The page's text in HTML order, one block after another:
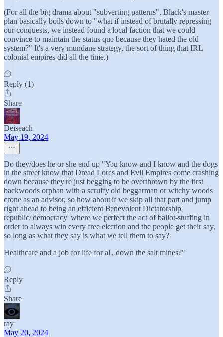
(For all the big drama about "subverting patterns", Black's master
plan basically boils down to "what if instead of brutally repressing
our conquests, we instead found a local faction that we could
convince to maintain the status quo because they hated the old
system?" It's a very mundane strategy, the sort of thing that IRL
colonial empires did all the time.)
Reply (1)
Share
Deiseach
May 19, 2024
Do they/does he or she end up "You know and I know and the dogs
in the street know that Dread Lords and Evil Empires come crashing
down because they're just begging to be overthrown by the first
backwoods orphan with a scruffy old beggarman or witchy woods
crone as an advisor, so how about if we skip all that part and jump
right ahead to being an efficient Benevolent Dictatorship
republic/'democracy' where we perfect the act of ballot-stuffing in
order to always win every free election and the people get their say,
so long as what they say is what we tell them to say?
Healthcare and a job for life for all, down the salt mines?"
Reply
Share
ray
May 20, 2024